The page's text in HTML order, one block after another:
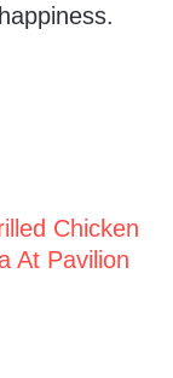
Chicken
At Pavilion